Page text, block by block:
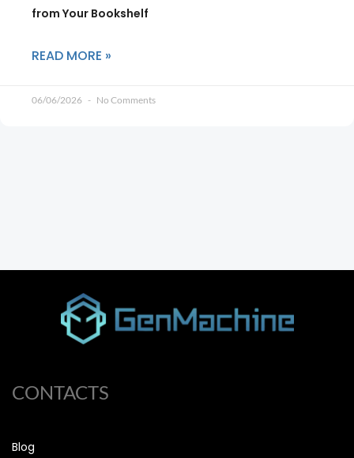
from Your Bookshelf
READ MORE »
06/06/2026 No Comments
CONTACTS
Blog